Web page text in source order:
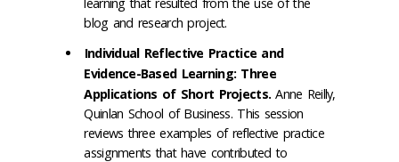
learning that resulted from the use of the
blog and research project.
Individual Reflective Practice and
Evidence-Based Learning: Three
Applications of Short Projects. Anne Reilly,
Quinlan School of Business. This session
reviews three examples of reflective practice
assignments that have contributed to